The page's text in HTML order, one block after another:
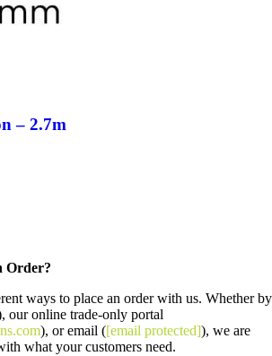
– 2.7m
Order?
ways to place an order with us. Whether by
our online trade-only portal
), or email ([email protected]), we are
what your customers need.